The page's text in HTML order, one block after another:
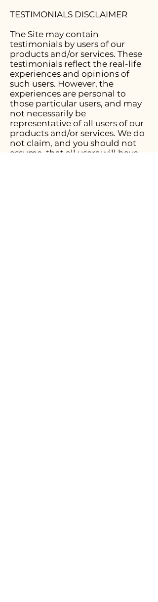
TESTIMONIALS DISCLAIMER
The Site may contain
testimonials by users of our
products and/or services. These
testimonials reflect the real-life
experiences and opinions of
such users. However, the
experiences are personal to
those particular users, and may
not necessarily be
representative of all users of our
products and/or services. We do
not claim, and you should not
assume, that all users will have